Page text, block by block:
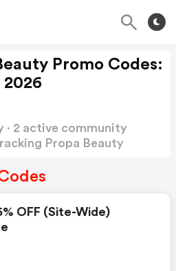
Promo Codes:
· 2 active community
Propa Beauty
OFF (site-Wide)